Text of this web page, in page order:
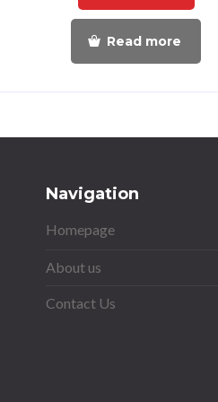
Read more
Navigation
Homepage
About us
Contact Us